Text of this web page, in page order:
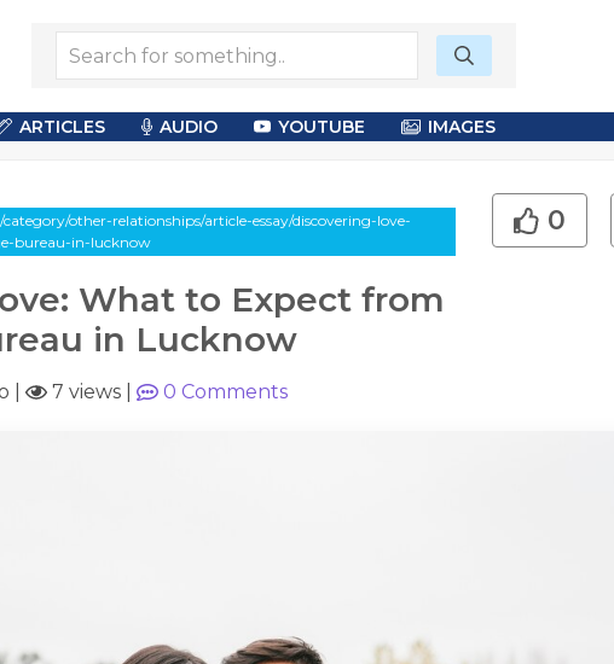
ARTICLES AUDIO YOUTUBE IMAGES
other-relationships/article-essay/discovering-love-
bureau-in-lucknow
What to Expect from
in Lucknow
0
7 views 0 Comments